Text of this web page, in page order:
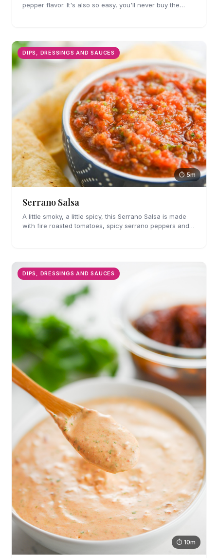
pepper flavor. It's also so easy, you'll never buy the
DIPS, DRESSINGS AND SAUCES
⏱ 5m
Serrano Salsa
A little smoky, a little spicy, this Serrano Salsa is made
with fire roasted tomatoes, spicy serrano peppers and
DIPS, DRESSINGS AND SAUCES
⏱ 10m